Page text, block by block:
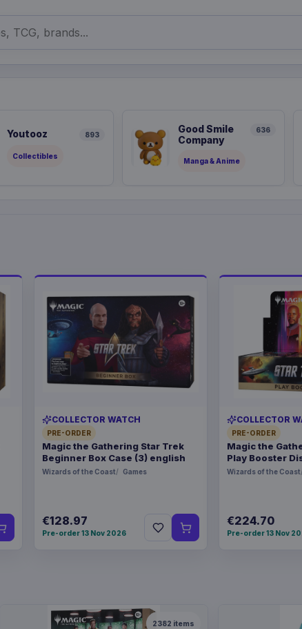
Youtooz 893
Collectibles
Good Smile
Company
636
Manga & Anime
COLLECTOR WATCH
PRE-ORDER
Magic the Gathering Star Trek
Beginner Box Case (3) english
Wizards of the Coast Games
€128.97
Pre-order 13 Nov 2026
COLLECTOR
PRE-ORDER
Magic the
Play Booster
Wizards of the Coast
€224.70
Pre-order 13 Nov
2382 items